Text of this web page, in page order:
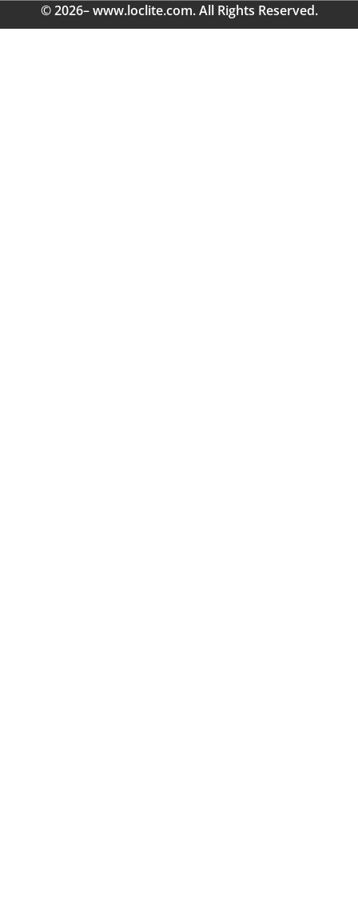
© 2026– www.loclite.com. All Rights Reserved.